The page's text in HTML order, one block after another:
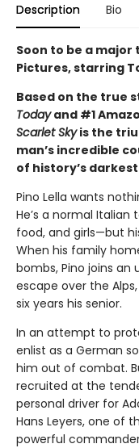
Description Bio
Soon to be a
Pictures, starring
Based on the true
Todayand #1
Scarlet Skyis the
man’s incredible
of history’s
Pino Lella wants
He’s a normal
food, and girls—but
When his family
bombs, Pino joins an
escape over the
six years his senior.
In an attempt to
enlist as a German
him out of combat.
recruited at the
personal driver for
Hans Leyers, one of
powerful